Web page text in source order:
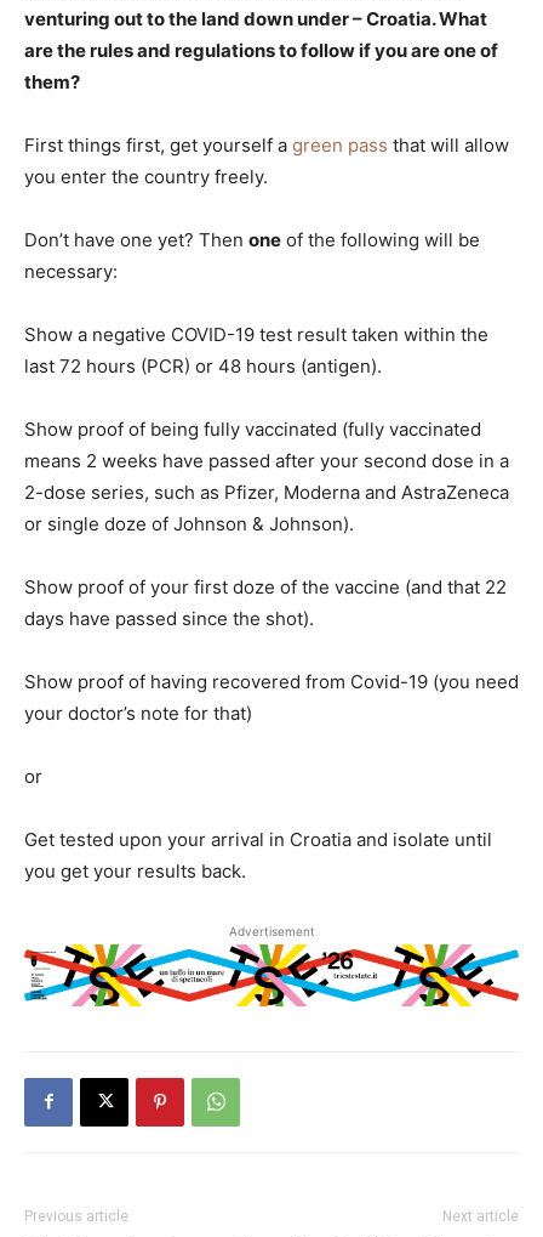
venturing out to the land down under – Croatia. What
are the rules and regulations to follow if you are one of
them?
First things first, get yourself a green pass that will allow
you enter the country freely.
Don’t have one yet? Then one of the following will be
necessary:
Show a negative COVID-19 test result taken within the
last 72 hours (PCR) or 48 hours (antigen).
Show proof of being fully vaccinated (fully vaccinated
means 2 weeks have passed after your second dose in a
2-dose series, such as Pfizer, Moderna and AstraZeneca
or single doze of Johnson & Johnson).
Show proof of your first doze of the vaccine (and that 22
days have passed since the shot).
Show proof of having recovered from Covid-19 (you need
your doctor’s note for that)
or
Get tested upon your arrival in Croatia and isolate until
you get your results back.
Advertisement
Previous article Next article